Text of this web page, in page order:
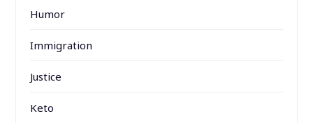
Humor
Immigration
Justice
Keto